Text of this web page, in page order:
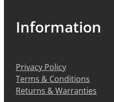
Information
Privacy Policy
Terms & Conditions
Returns & Warranties